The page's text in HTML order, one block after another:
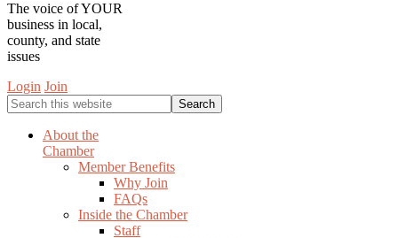
The voice of YOUR
business in local,
county, and state
issues
Login Join
Search
this
websiteAbout the
Chamber
Member Benefits
Why Join
FAQs
Inside the Chamber
Staff